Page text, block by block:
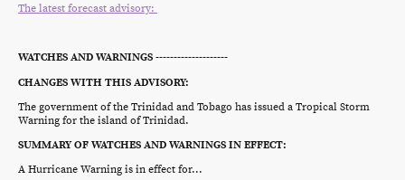
The latest forecast advisory:
WATCHES AND WARNINGS --------------------
CHANGES WITH THIS ADVISORY:
The government of the Trinidad and Tobago has issued a Tropical Storm
Warning for the island of Trinidad.
SUMMARY OF WATCHES AND WARNINGS IN EFFECT:
A Hurricane Warning is in effect for...